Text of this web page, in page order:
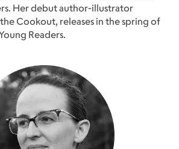
Her debut author-illustrator
Cookout, releases in the spring of
Readers.